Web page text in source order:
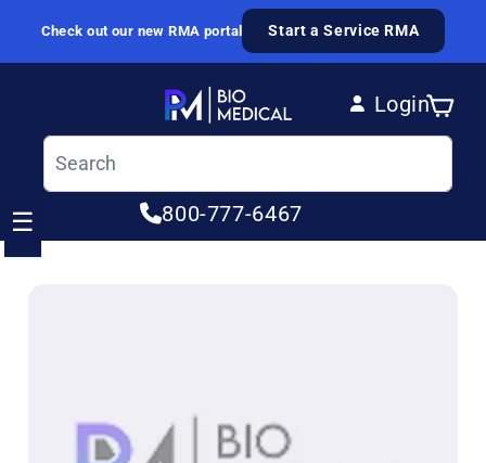
Skip to content
Check out our new RMA portal Start a Service RMA
Login
Log in
Cart
800-777-6467
☰